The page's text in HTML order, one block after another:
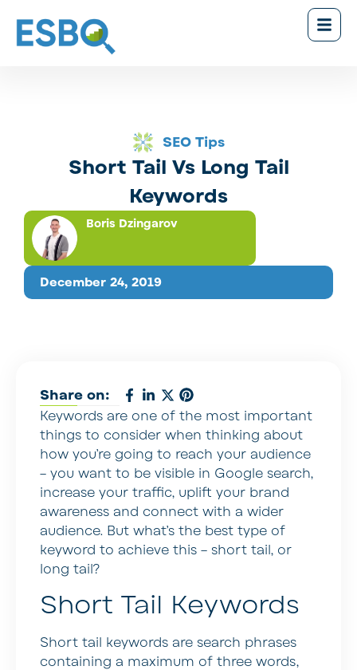
SEO Tips
Short Tail Vs Long Tail
Keywords
December 24, 2019
Boris Dzingarov
Share on:
Keywords are one of the most important
things to consider when thinking about
how you’re going to reach your audience
– you want to be visible in Google search,
increase your traffic, uplift your brand
awareness and connect with a wider
audience. But what’s the best type of
keyword to achieve this – short tail, or
long tail?
Short Tail Keywords
Short tail keywords are search phrases
containing a maximum of three words,